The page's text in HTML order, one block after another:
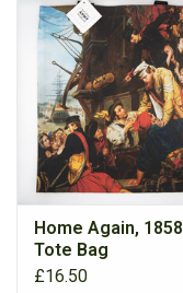
GIFTS
MODELS & KITS
BOOKS
RANGE
Home Again, 1858
Tote Bag
£16.50